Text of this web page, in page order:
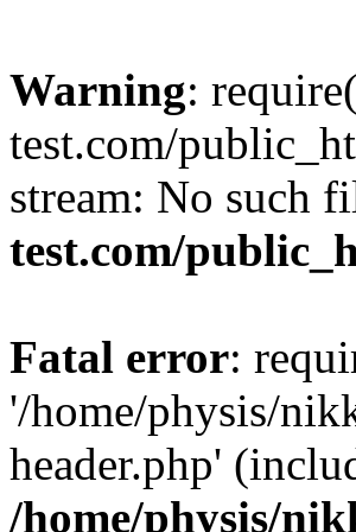
Warning:
test.com/
stream: No such
test.com/
Fatal error:
'/home/physis/
header.php'
/home/physis/